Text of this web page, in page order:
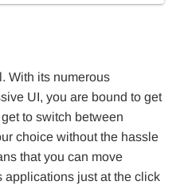
With its numerous
UI, you are bound to get
to switch between
choice without the hassle
that you can move
applications just at the click